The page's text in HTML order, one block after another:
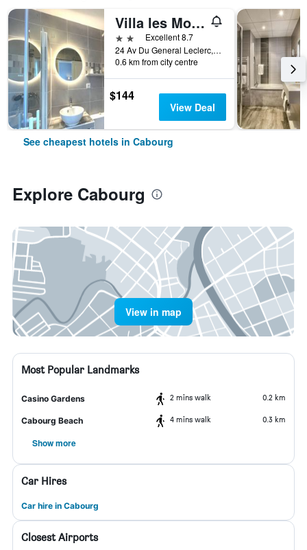
Villa les Mots Passants
2 stars Excellent 8.7
24 Av Du General Leclerc, Cabourg, Normandy, France
0.6 km from city centre
$144
View Deal
See cheapest hotels in Cabourg
Explore Cabourg
View in map
Most Popular Landmarks
Casino Gardens 2 mins walk 0.2 km
Cabourg Beach 4 mins walk 0.3 km
Show more
Car Hires
Car hire in Cabourg
Closest Airports